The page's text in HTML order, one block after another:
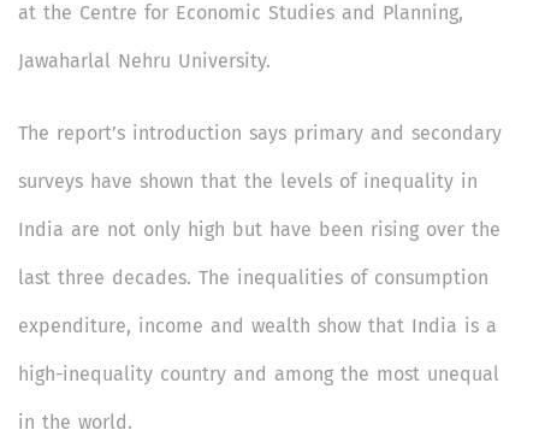
at the Centre for Economic Studies and Planning,
Jawaharlal Nehru University.
The report’s introduction says primary and secondary
surveys have shown that the levels of inequality in
India are not only high but have been rising over the
last three decades. The inequalities of consumption
expenditure, income and wealth show that India is a
high-inequality country and among the most unequal
in the world.